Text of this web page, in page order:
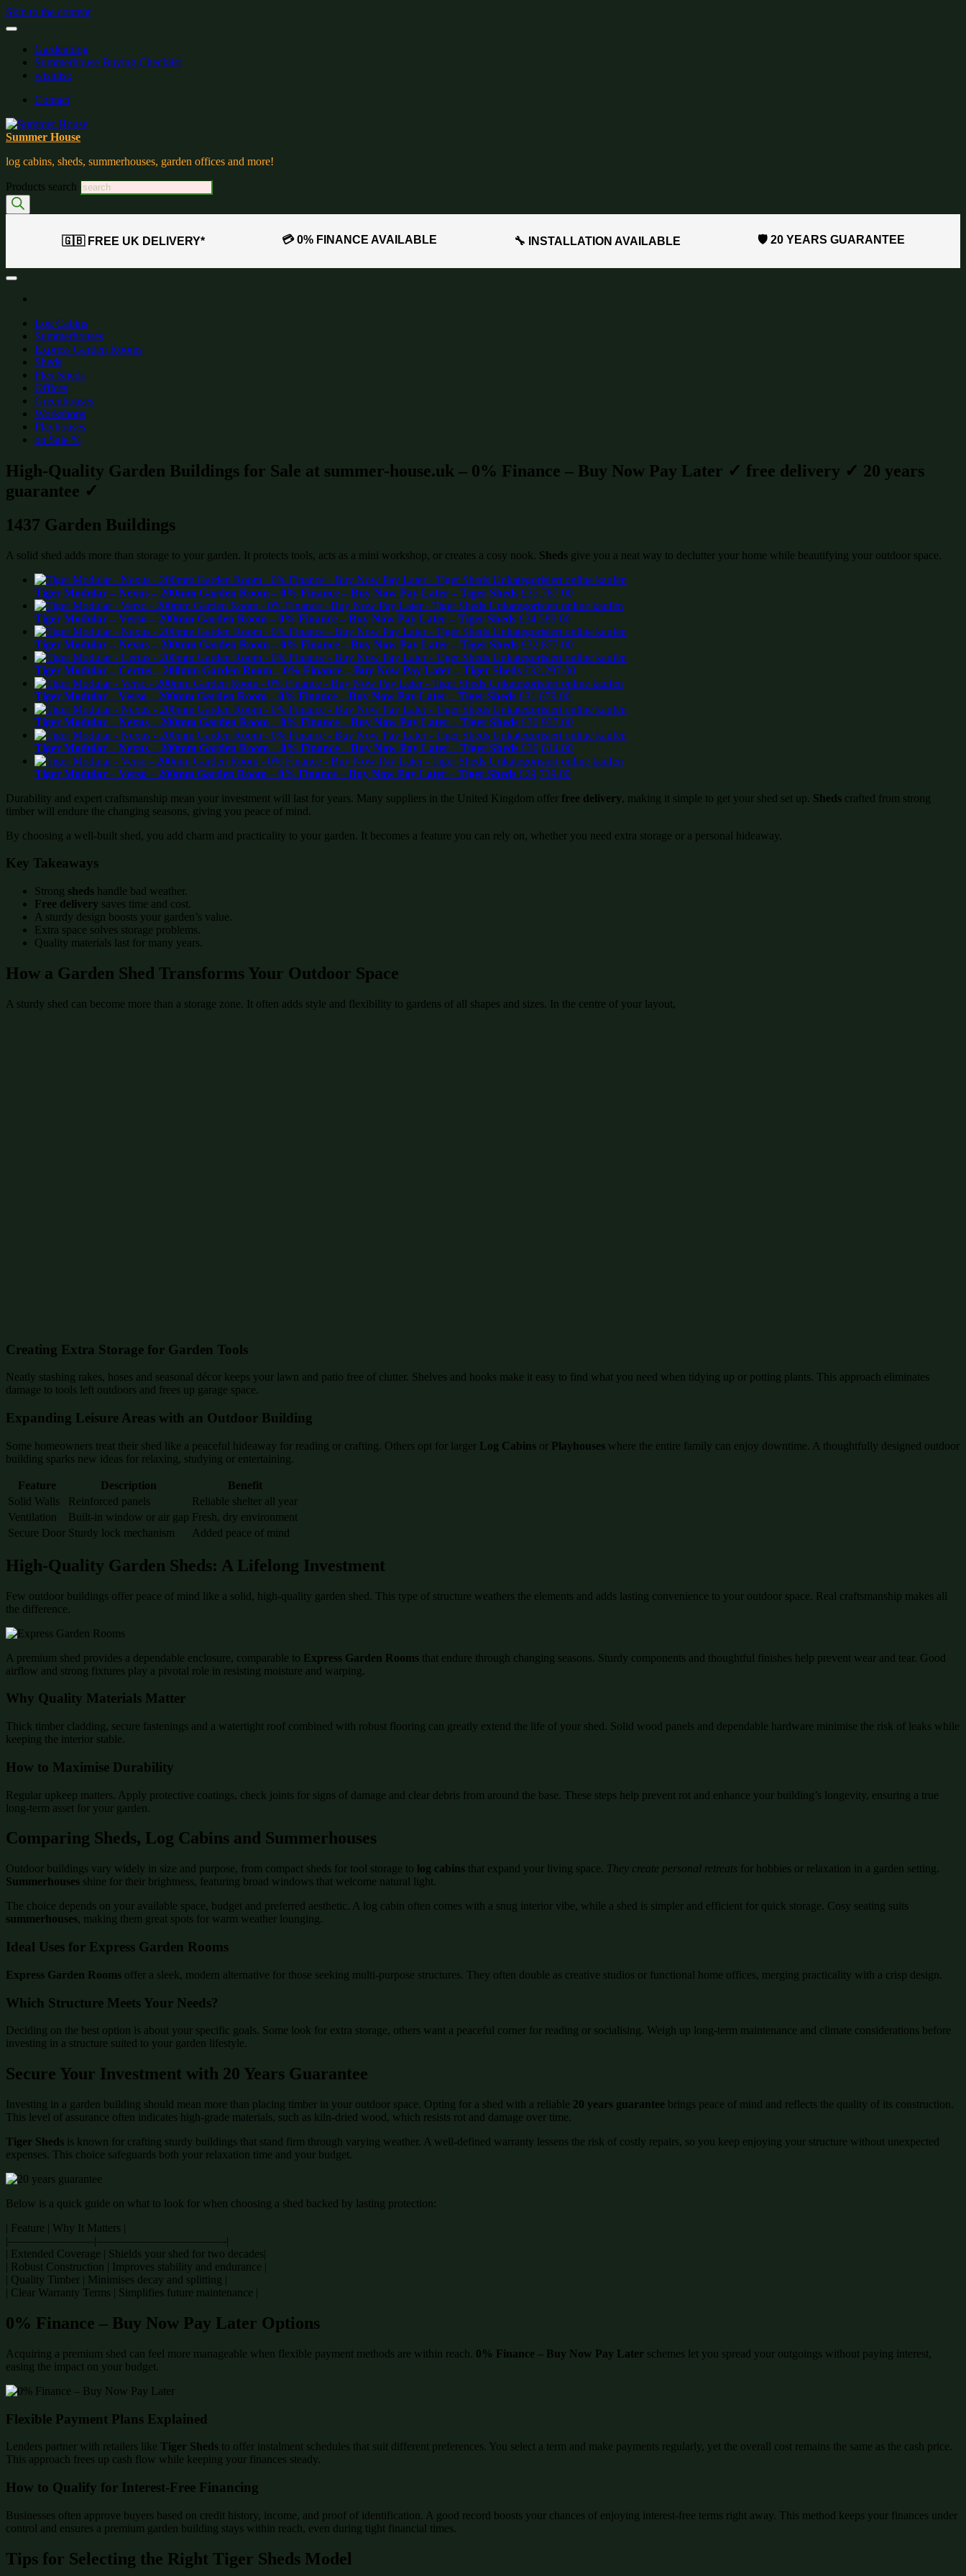
Skip to the content
Gardenblog
Summerhouse Buying Checklist
wishlist:
Contact
Summer House
log cabins, sheds, summerhouses, garden offices and more!
Products search
🇬🇧 FREE UK DELIVERY* 💳 0% FINANCE AVAILABLE 🔧 INSTALLATION AVAILABLE 🛡️ 20 YEARS GUARANTEE
Log Cabins
Summerhouses
Express Garden Rooms
Sheds
Flex Sheds
Offices
Greenhouses
Workshops
Playhouses
on Sale %
High-Quality Garden Buildings for Sale at summer-house.uk – 0% Finance – Buy Now Pay Later ✓ free delivery ✓ 20 years
guarantee ✓
1437 Garden Buildings
A solid shed adds more than storage to your garden. It protects tools, acts as a mini workshop, or creates a cosy nook. Sheds give you a neat way to declutter your home while beautifying your outdoor space.
Tiger Modular – Nexus – 200mm Garden Room – 0% Finance – Buy Now Pay Later – Tiger Sheds £35,787.00
Tiger Modular – Verso – 200mm Garden Room – 0% Finance – Buy Now Pay Later – Tiger Sheds £34,589.00
Tiger Modular – Nexus – 200mm Garden Room – 0% Finance – Buy Now Pay Later – Tiger Sheds £32,877.00
Tiger Modular – Certus – 200mm Garden Room – 0% Finance – Buy Now Pay Later – Tiger Sheds £32,297.00
Tiger Modular – Verso – 200mm Garden Room – 0% Finance – Buy Now Pay Later – Tiger Sheds £31,679.00
Tiger Modular – Nexus – 200mm Garden Room – 0% Finance – Buy Now Pay Later – Tiger Sheds £30,937.00
Tiger Modular – Nexus – 200mm Garden Room – 0% Finance – Buy Now Pay Later – Tiger Sheds £30,614.00
Tiger Modular – Verso – 200mm Garden Room – 0% Finance – Buy Now Pay Later – Tiger Sheds £29,739.00
Durability and expert craftsmanship mean your investment will last for years. Many suppliers in the United Kingdom offer free delivery, making it simple to get your shed set up. Sheds crafted from strong
timber will endure the changing seasons, giving you peace of mind.
By choosing a well-built shed, you add charm and practicality to your garden. It becomes a feature you can rely on, whether you need extra storage or a personal hideaway.
Key Takeaways
Strong sheds handle bad weather.
Free delivery saves time and cost.
A sturdy design boosts your garden’s value.
Extra space solves storage problems.
Quality materials last for many years.
How a Garden Shed Transforms Your Outdoor Space
A sturdy shed can become more than a storage zone. It often adds style and flexibility to gardens of all shapes and sizes. In the centre of your layout,
Creating Extra Storage for Garden Tools
Neatly stashing rakes, hoses and seasonal décor keeps your lawn and patio free of clutter. Shelves and hooks make it easy to find what you need when tidying up or potting plants. This approach eliminates
damage to tools left outdoors and frees up garage space.
Expanding Leisure Areas with an Outdoor Building
Some homeowners treat their shed like a peaceful hideaway for reading or crafting. Others opt for larger Log Cabins or Playhouses where the entire family can enjoy downtime. A thoughtfully designed outdoor
building sparks new ideas for relaxing, studying or entertaining.
Feature Description
Benefit
Solid Walls
Reinforced panels
Reliable shelter all year
Ventilation
Built-in window or air gap Fresh, dry environment
Secure Door Sturdy lock mechanism Added peace of mind
High-Quality Garden Sheds: A Lifelong Investment
Few outdoor buildings offer peace of mind like a solid, high-quality garden shed. This type of structure weathers the elements and adds lasting convenience to your outdoor space. Real craftsmanship makes all
the difference.
A premium shed provides a dependable enclosure, comparable to Express Garden Rooms that endure through changing seasons. Sturdy components and thoughtful finishes help prevent wear and tear. Good
airflow and strong fixtures play a pivotal role in resisting moisture and warping.
Why Quality Materials Matter
Thick timber cladding, secure fastenings and a watertight roof combined with robust flooring can greatly extend the life of your shed. Solid wood panels and dependable hardware minimise the risk of leaks while
keeping the interior stable.
How to Maximise Durability
Regular upkeep matters. Apply protective coatings, check joints for signs of damage and clear debris from around the base. These steps help prevent rot and enhance your building’s longevity, ensuring a true
long-term asset for your garden.
Comparing Sheds, Log Cabins and Summerhouses
Outdoor buildings vary widely in size and purpose, from compact sheds for tool storage to log cabins that expand your living space. They create personal retreats for hobbies or relaxation in a garden setting.
Summerhouses shine for their brightness, featuring broad windows that welcome natural light.
The choice depends on your available space, budget and preferred aesthetic. A log cabin often comes with a snug interior vibe, while a shed is simpler and efficient for quick storage. Cosy seating suits
summerhouses, making them great spots for warm weather lounging.
Ideal Uses for Express Garden Rooms
Express Garden Rooms offer a sleek, modern alternative for those seeking multi-purpose structures. They often double as creative studios or functional home offices, merging practicality with a crisp design.
Which Structure Meets Your Needs?
Deciding on the best option is about your specific goals. Some look for extra storage, others want a peaceful corner for reading or socialising. Weigh up long-term maintenance and climate considerations before
investing in a structure suited to your garden lifestyle.
Secure Your Investment with 20 Years Guarantee
Investing in a garden building should mean more than placing timber in your outdoor space. Opting for a shed with a reliable 20 years guarantee brings peace of mind and reflects the quality of its construction.
This level of assurance often indicates high-grade materials, such as kiln-dried wood, which resists rot and damage over time.
Tiger Sheds is known for crafting sturdy buildings that stand firm through varying weather. A well-defined warranty lessens the risk of costly repairs, so you keep enjoying your structure without unexpected
expenses. This choice safeguards both your relaxation time and your budget.
Below is a quick guide on what to look for when choosing a shed backed by lasting protection:
| Feature | Why It Matters |
|———————–|———————————-|
| Extended Coverage | Shields your shed for two decades|
| Robust Construction | Improves stability and endurance |
| Quality Timber | Minimises decay and splitting |
| Clear Warranty Terms | Simplifies future maintenance |
0% Finance – Buy Now Pay Later Options
Acquiring a premium shed can feel more manageable when flexible payment methods are within reach. 0% Finance – Buy Now Pay Later schemes let you spread your outgoings without paying interest,
easing the impact on your budget.
Flexible Payment Plans Explained
Lenders partner with retailers like Tiger Sheds to offer instalment schedules that suit different preferences. You select a term and make payments regularly, yet the overall cost remains the same as the cash price.
This approach frees up cash flow while keeping your finances steady.
How to Qualify for Interest-Free Financing
Businesses often approve buyers based on credit history, income, and proof of identification. A good record boosts your chances of enjoying interest-free terms right away. This method keeps your finances under
control and ensures a premium garden building stays within reach, even during tight financial times.
Tips for Selecting the Right Tiger Sheds Model